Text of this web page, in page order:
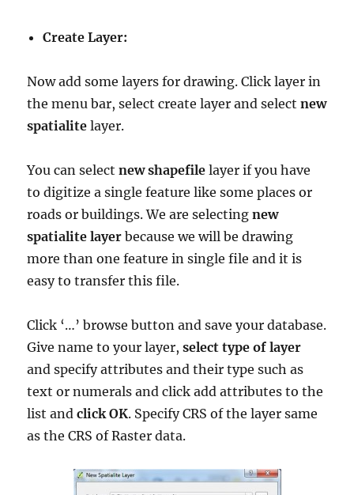
Create Layer:
Now add some layers for drawing. Click layer in
the menu bar, select create layer and selectnew
spatialitelayer.
You can selectnew shapefile layer if you have
to digitize a single feature like some places or
roads or buildings. We are selecting new
spatialite layer because we will be drawing
more than one feature in single file and it is
easy to transfer this file.
Click ‘…’ browse button and save your database.
Give name to your layer,select type of layer
and specify attributes and their type such as
text or numerals and click add attributes to the
list andclick OK. Specify CRS of the layer same
as the CRS of Raster data.